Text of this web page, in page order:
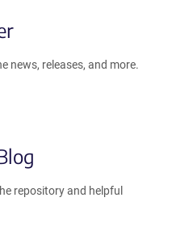
news, releases, and more.
repository and helpful